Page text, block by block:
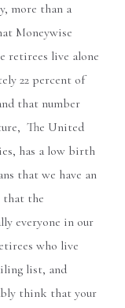
more than a
Moneywise
retirees live alone
22 percent of
that number
The United
has a low birth
that we have an
that the
everyone in our
who live
list, and
think that your